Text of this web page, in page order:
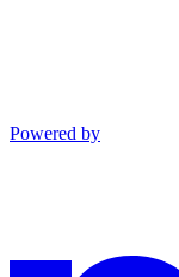
Powered by